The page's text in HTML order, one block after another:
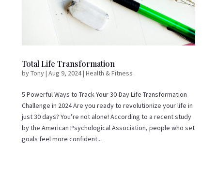
Total Life Transformation
byTony| Aug 9, 2024| Health & Fitness
5 Powerful Ways to Track Your 30-Day Life Transformation
Challenge in 2024 Are you ready to revolutionize your life in
just 30 days? You’re not alone! According to a recent study
by the American Psychological Association, people who set
goals feel more confident...